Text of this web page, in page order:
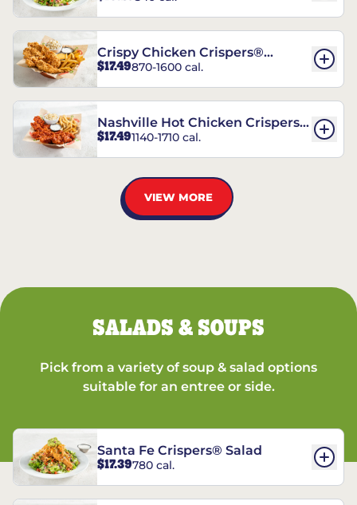
Crispy Chicken Crispers®
Combo
$17.49870-1600 cal.
Nashville Hot Chicken Crispers®
Combo
$17.491140-1710 cal.
VIEW MORE
SALADS & SOUPS
Pick from a variety of soup & salad options
suitable for an entree or side.
Santa Fe Crispers® Salad
$17.39780 cal.